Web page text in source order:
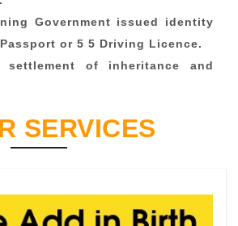
Government issued identity
or 5 5 Driving Licence.
of inheritance and
SERVICES